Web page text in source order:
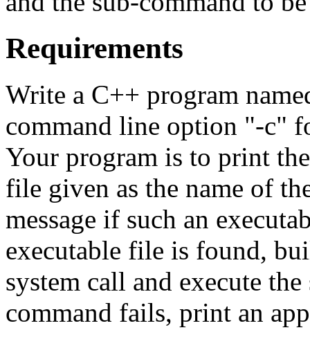
Requirements
Write a C++ program
command line option "-c"
Your program is to print
file given as the name of
message if such an
executable file is found,
system call and execute
command fails, print an